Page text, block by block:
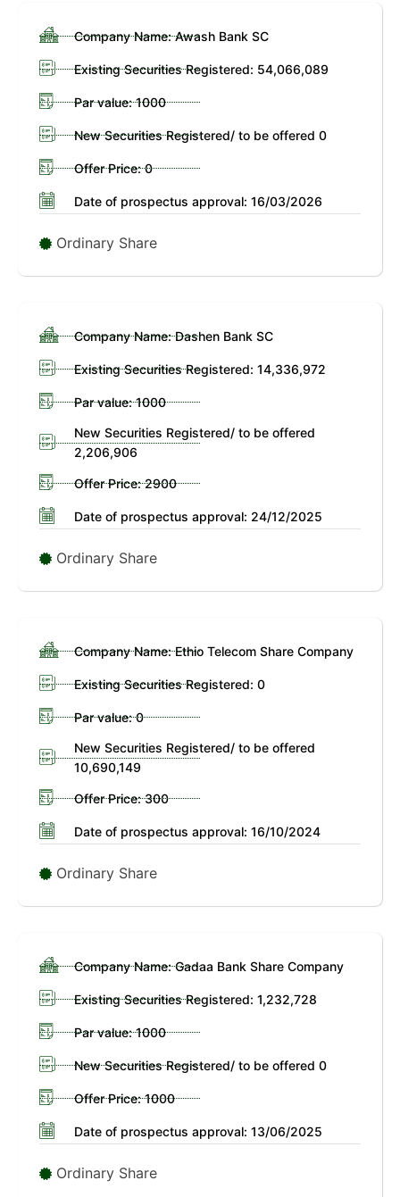
Company Name: Awash Bank SC
Existing Securities Registered: 54,066,089
Par value: 1000
New Securities Registered/ to be offered 0
Offer Price: 0
Date of prospectus approval: 16/03/2026
Ordinary Share
Company Name: Dashen Bank SC
Existing Securities Registered: 14,336,972
Par value: 1000
New Securities Registered/ to be offered
2,206,906
Offer Price: 2900
Date of prospectus approval: 24/12/2025
Ordinary Share
Company Name: Ethio Telecom Share Company
Existing Securities Registered: 0
Par value: 0
New Securities Registered/ to be offered
10,690,149
Offer Price: 300
Date of prospectus approval: 16/10/2024
Ordinary Share
Company Name: Gadaa Bank Share Company
Existing Securities Registered: 1,232,728
Par value: 1000
New Securities Registered/ to be offered 0
Offer Price: 1000
Date of prospectus approval: 13/06/2025
Ordinary Share